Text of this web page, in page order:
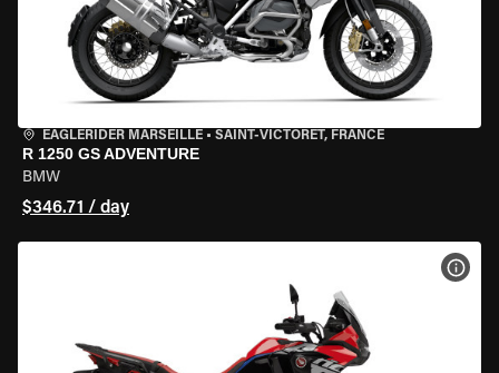
EAGLERIDER MARSEILLE • SAINT-VICTORET, FRANCE
R 1250 GS ADVENTURE
BMW
$346.71 / day